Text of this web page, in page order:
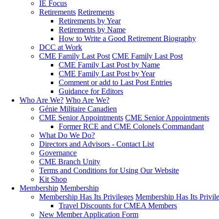
IE Focus
Retirements Retirements
Retirements by Year
Retirements by Name
How to Write a Good Retirement Biography
DCC at Work
CME Family Last Post CME Family Last Post
CME Family Last Post by Name
CME Family Last Post by Year
Comment or add to Last Post Entries
Guidance for Editors
Who Are We? Who Are We?
Génie Militaire Canadien
CME Senior Appointments CME Senior Appointments
Former RCE and CME Colonels Commandant
What Do We Do?
Directors and Advisors - Contact List
Governance
CME Branch Unity
Terms and Conditions for Using Our Website
Kit Shop
Membership Membership
Membership Has Its Privileges Membership Has Its
Travel Discounts for CMEA Members
New Member Application Form